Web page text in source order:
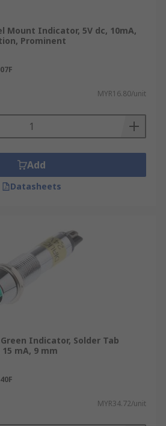
Mount Indicator, 5V dc, 10mA,
Prominent
MYR16.80/unit
Add
Datasheets
Indicator, Solder Tab
mA, 9 mm
MYR34.72/unit